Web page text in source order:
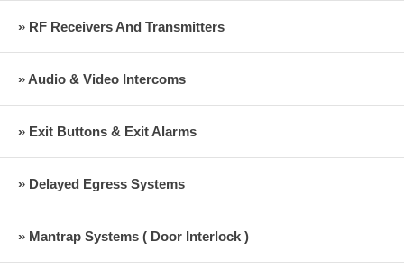
» RF Receivers And Transmitters
» Audio & Video Intercoms
» Exit Buttons & Exit Alarms
» Delayed Egress Systems
» Mantrap Systems ( Door Interlock )